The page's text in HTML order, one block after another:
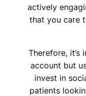
actively
that you care
Therefore,
account but
invest in
patients